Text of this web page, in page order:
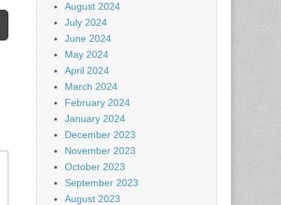
August 2024
July 2024
June 2024
May 2024
April 2024
March 2024
February 2024
January 2024
December 2023
November 2023
October 2023
September 2023
August 2023